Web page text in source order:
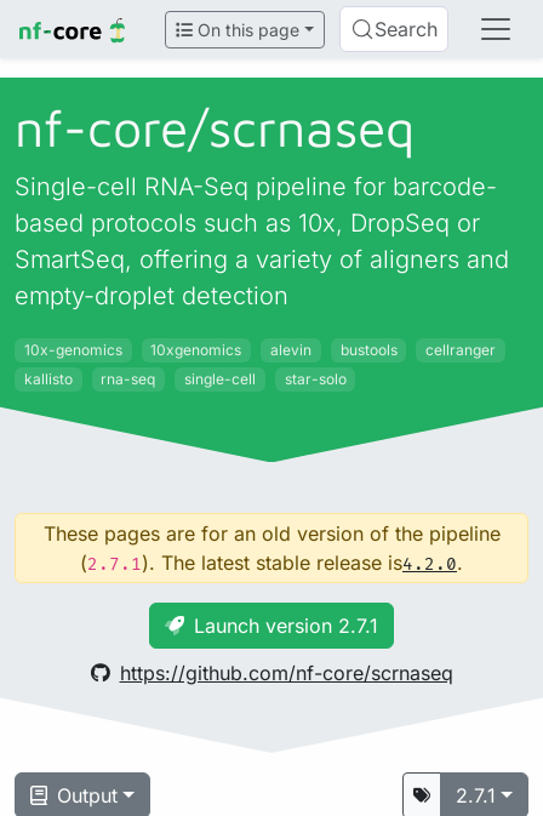
On this page Search
nf-core/scrnaseq
Single-cell RNA-Seq pipeline for barcode-
based protocols such as 10x, DropSeq or
SmartSeq, offering a variety of aligners and
empty-droplet detection
10x-genomics 10xgenomics alevin bustools
cellranger
kallisto
rna-seq single-cell star-solo
These pages are for an old version of the pipeline
(2.7.1). The latest stable release is4.2.0.
Launch version 2.7.1
https://github.com/nf-core/scrnaseq
Output 2.7.1